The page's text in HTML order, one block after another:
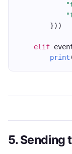
        }))
elif
print
5. Sending